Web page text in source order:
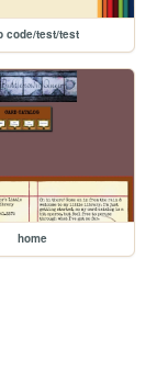
code/test/test
home